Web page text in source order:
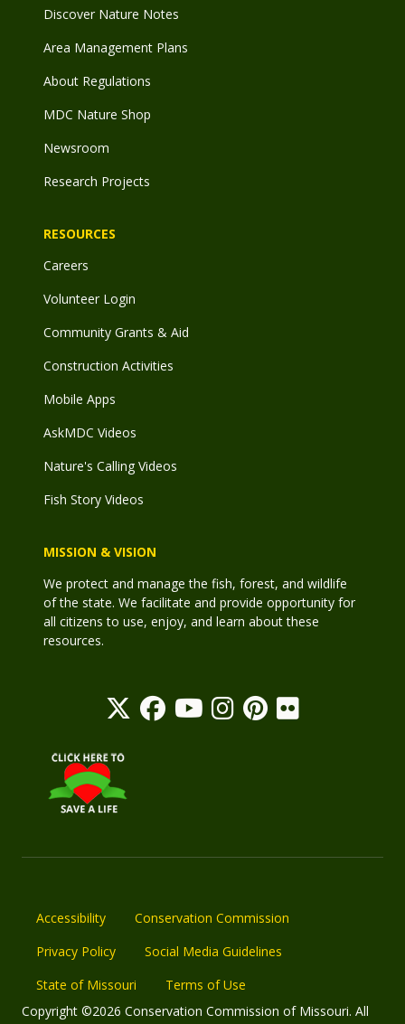
Discover Nature Notes
Area Management Plans
About Regulations
MDC Nature Shop
Newsroom
Research Projects
RESOURCES
Careers
Volunteer Login
Community Grants & Aid
Construction Activities
Mobile Apps
AskMDC Videos
Nature's Calling Videos
Fish Story Videos
MISSION & VISION
We protect and manage the fish, forest, and wildlife
of the state. We facilitate and provide opportunity for
all citizens to use, enjoy, and learn about these
resources.
Accessibility
Conservation Commission
Privacy Policy
Social Media Guidelines
State of Missouri
Terms of Use
Copyright ©2026 Conservation Commission of Missouri. All